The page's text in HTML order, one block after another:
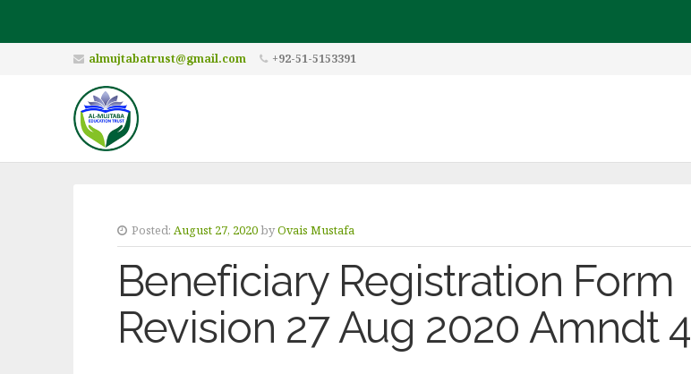
almujtabatrust@gmail.com +92-51-5153391
Posted: August 27, 2020byOvais Mustafa
Beneficiary Registration Form
Revision 27 Aug 2020 Amndt 4